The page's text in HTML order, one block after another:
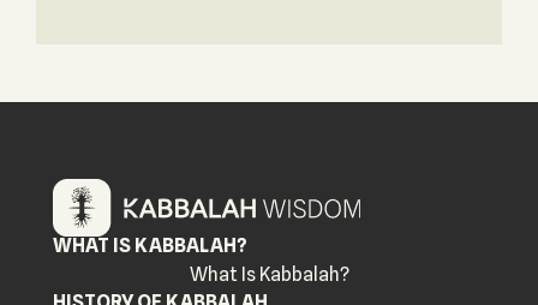
WHAT IS KABBALAH?
What Is Kabbalah?